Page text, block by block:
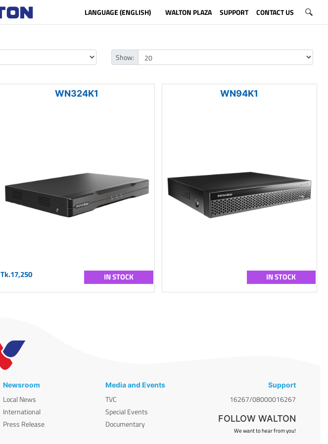
LANGUAGE (ENGLISH) WALTON PLAZA SUPPORT CONTACT US
Show:
WN324K1
Tk.17,250 IN STOCK
WN94K1
IN STOCK
Newsroom
Local News
International
Press Release
Media and Events
TVC
Special Events
Documentary
Support
16267/08000016267
FOLLOW WALTON
We want to hear from you!